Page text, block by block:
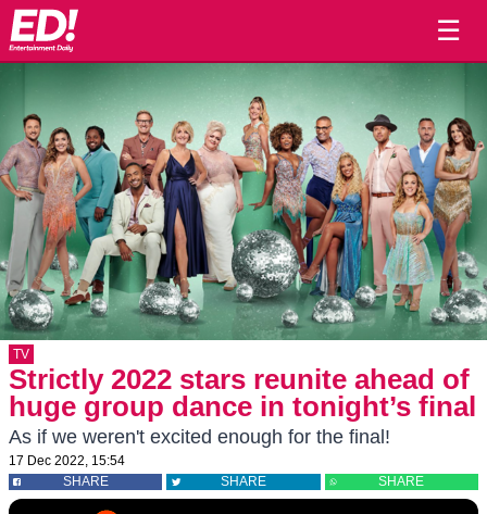
☰
TV
Strictly 2022 stars reunite ahead of
huge group dance in tonight’s final
As if we weren't excited enough for the final!
17 Dec 2022, 15:54
SHARE
SHARE SHARE